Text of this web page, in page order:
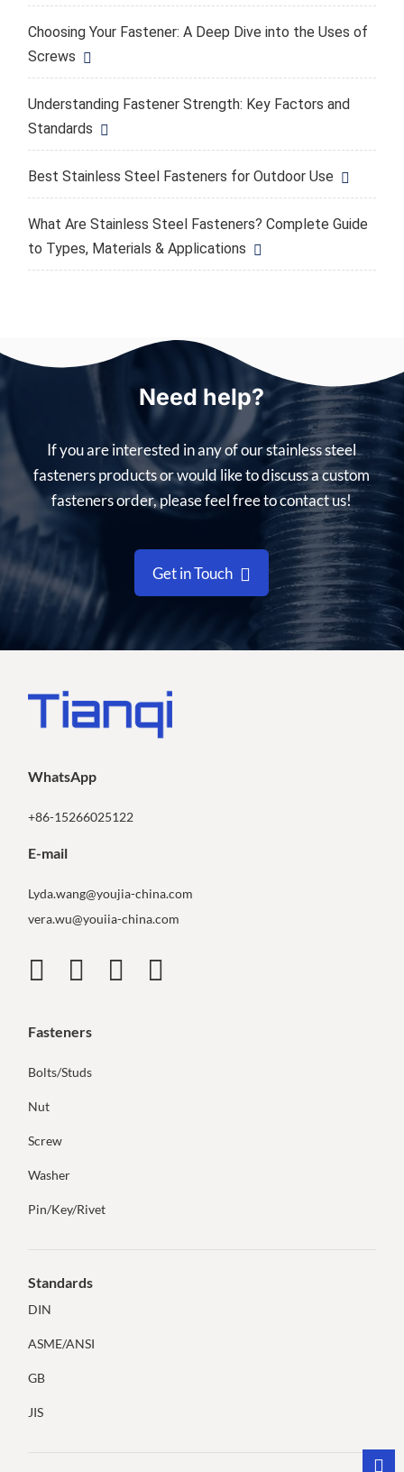
Choosing Your Fastener: A Deep Dive into the Uses of
Screws
Understanding Fastener Strength: Key Factors and
Standards
Best Stainless Steel Fasteners for Outdoor Use
What Are Stainless Steel Fasteners? Complete Guide
to Types, Materials & Applications
Need help?
If you are interested in any of our stainless steel
fasteners products or would like to discuss a custom
fasteners order, please feel free to contact us!
Get in Touch
WhatsApp
+86-15266025122
E-mail
Lyda.wang@youjia-china.com
vera.wu@youiia-china.com
Fasteners
Bolts/Studs
Nut
Screw
Washer
Pin/Key/Rivet
Standards
DIN
ASME/ANSI
GB
JIS